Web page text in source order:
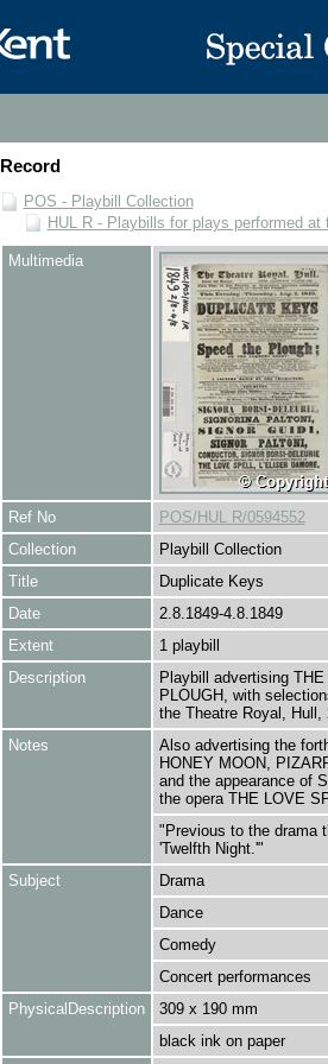
Record
POS - Playbill Collection
HUL R - Playbills for plays performed at
Multimedia
Ref No
POS/HUL R/0594552
Collection
Playbill Collection
Title
Duplicate Keys
Date
2.8.1849-4.8.1849
Extent
1 playbill
Description
Playbill advertising
PLOUGH, with
the Theatre Royal, Hull,
Notes
Also advertising the
HONEY MOON,
and the appearance of
the opera THE LOVE
"Previous to the drama
'Twelfth Night.'"
Subject
Drama
Dance
Comedy
Concert performances
PhysicalDescription
309 x 190 mm
black ink on paper